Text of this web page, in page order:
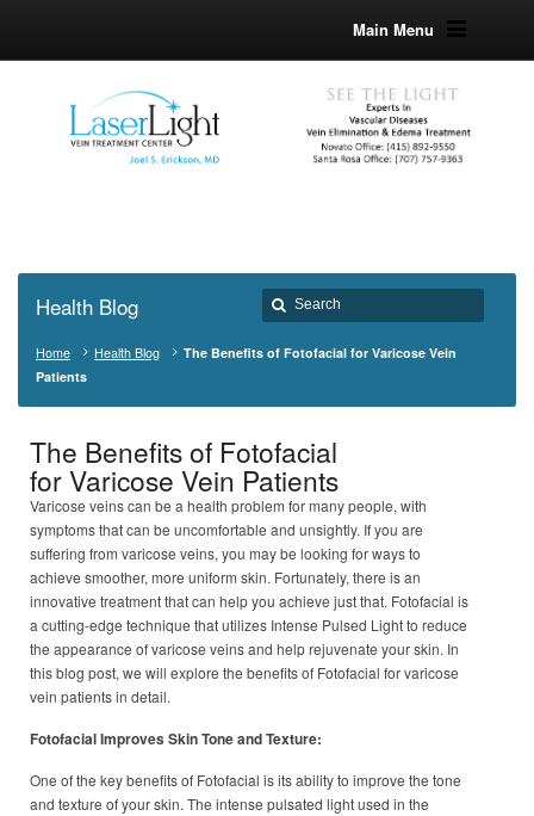
Main Menu
Health Blog
Home Health Blog
The Benefits of Fotofacial for Varicose Vein
Patients
The Benefits of Fotofacial
for Varicose Vein Patients
Varicose veins can be a health problem for many people, with
symptoms that can be uncomfortable and unsightly. If you are
suffering from varicose veins, you may be looking for ways to
achieve smoother, more uniform skin. Fortunately, there is an
innovative treatment that can help you achieve just that. Fotofacial is
a cutting-edge technique that utilizes Intense Pulsed Light to reduce
the appearance of varicose veins and help rejuvenate your skin. In
this blog post, we will explore the benefits of Fotofacial for varicose
vein patients in detail.
Fotofacial Improves Skin Tone and Texture:
One of the key benefits of Fotofacial is its ability to improve the tone
and texture of your skin. The intense pulsated light used in the